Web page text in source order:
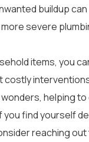
buildup
severe
items, you
costly
helping
you find yourself
reaching